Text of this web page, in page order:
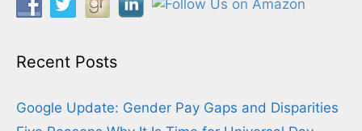
Recent Posts
Google Update: Gender Pay Gaps and Disparities